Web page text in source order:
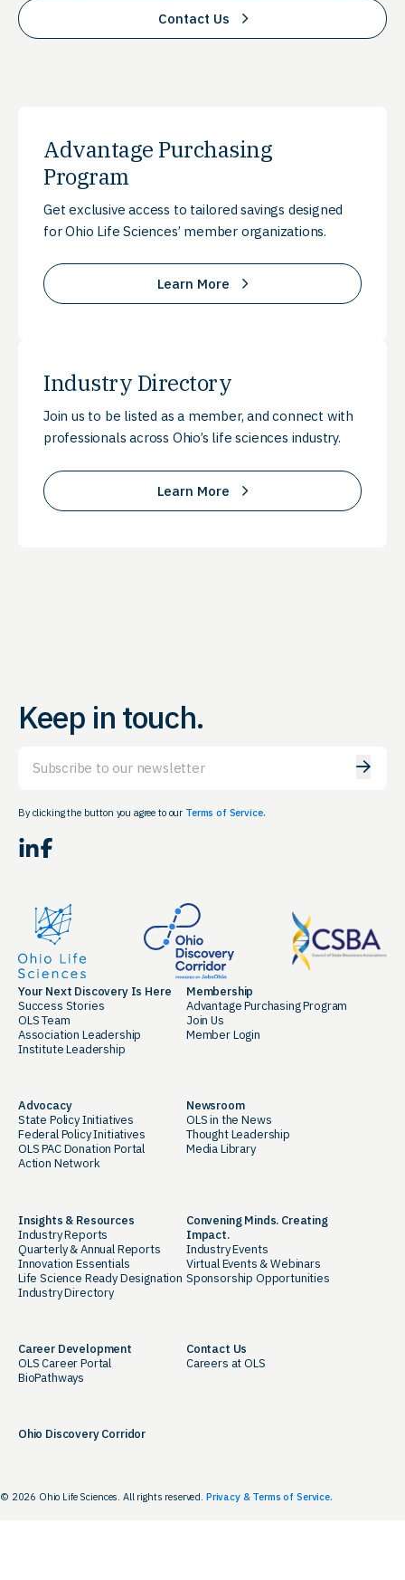
Contact Us
Advantage Purchasing
Program
Get exclusive access to tailored savings designed
for Ohio Life Sciences’ member organizations.
Learn More
Industry Directory
Join us to be listed as a member, and connect with
professionals across Ohio’s life sciences industry.
Learn More
Keep in touch.
By clicking the button you agree to our Terms of Service.
LinkedIn Facebook
Your Next Discovery Is Here
Success Stories
OLS Team
Association Leadership
Institute Leadership
Membership
Advantage Purchasing Program
Join Us
Member Login
Advocacy
State Policy Initiatives
Federal Policy Initiatives
OLS PAC Donation Portal
Action Network
Newsroom
OLS in the News
Thought Leadership
Media Library
Insights & Resources
Industry Reports
Quarterly & Annual Reports
Innovation Essentials
Life Science Ready Designation
Industry Directory
Convening Minds. Creating
Impact.
Industry Events
Virtual Events & Webinars
Sponsorship Opportunities
Career Development
OLS Career Portal
BioPathways
Contact Us
Careers at OLS
Ohio Discovery Corridor
© 2026 Ohio Life Sciences. All rights reserved. Privacy & Terms of Service.